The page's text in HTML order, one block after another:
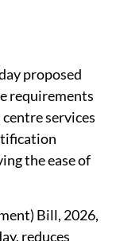
proposed
requirements
services
the ease of
Bill, 2026,
reduces